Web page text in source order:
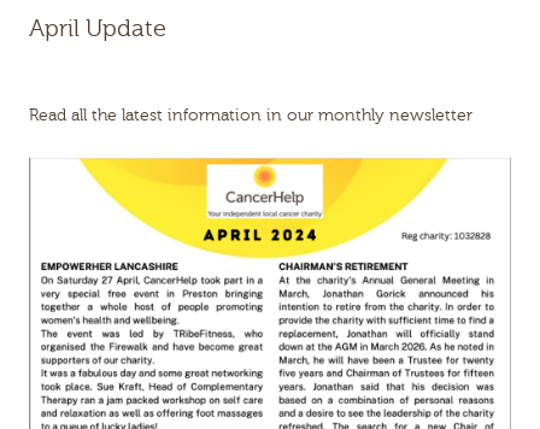
April Update
Read all the latest information in our monthly newsletter